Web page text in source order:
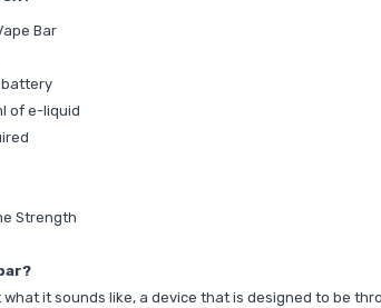
Bar
battery
of e-liquid
Strength
what it sounds like, a device that is designed to be